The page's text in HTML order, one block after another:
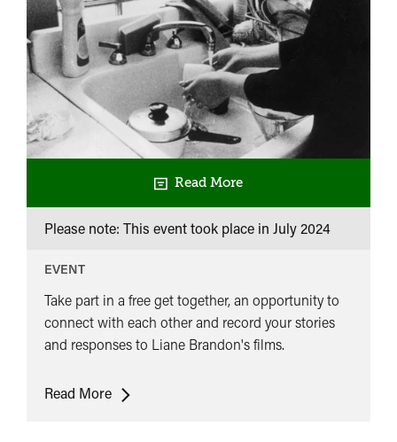
Read More
Please note: This event took place in July 2024
EVENT
Take part in a free get together, an opportunity to
connect with each other and record your stories
and responses to Liane Brandon's films.
Read MoreWomen’s